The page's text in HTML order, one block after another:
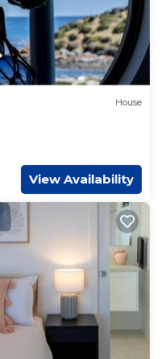
House
View Availability